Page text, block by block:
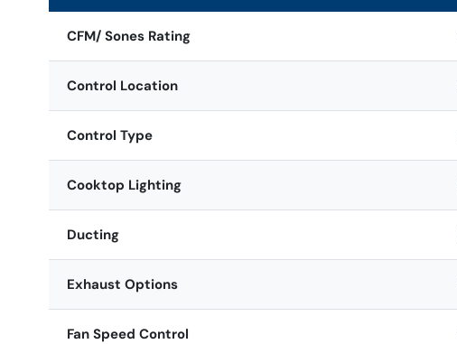
CFM/ Sones Rating
Control Location
Control Type
Cooktop Lighting
Ducting
Exhaust Options
Fan Speed Control